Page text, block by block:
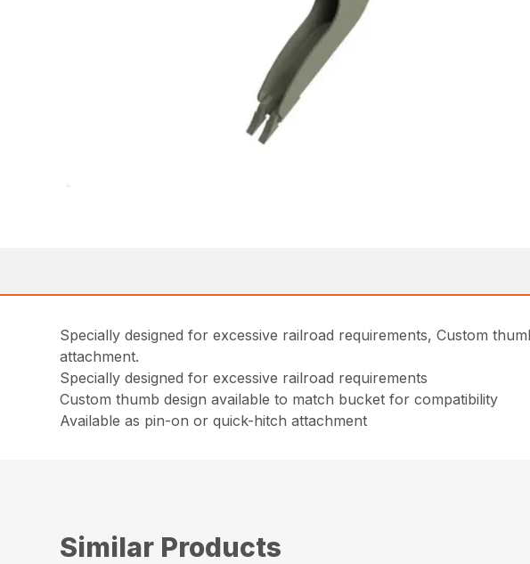
Specially designed for excessive railroad requirements, Custom
attachment.
Specially designed for excessive railroad requirements
Custom thumb design available to match bucket for compatibility
Available as pin-on or quick-hitch attachment
Similar Products